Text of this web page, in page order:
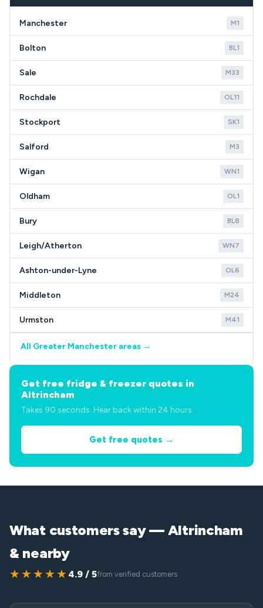
requirements in the WA14 area.
Manchester M1
Bolton BL1
Sale M33
Rochdale OL11
Stockport SK1
Salford M3
Wigan WN1
Oldham OL1
Bury BL8
Leigh/Atherton WN7
Ashton-under-Lyne OL6
Middleton M24
Urmston M41
All Greater Manchester areas →
Get free fridge & freezer quotes in
Altrincham
Takes 90 seconds. Hear back within 24 hours.
Get free quotes →
What customers say — Altrincham
& nearby
★★★★★ 4.9 / 5from verified customers